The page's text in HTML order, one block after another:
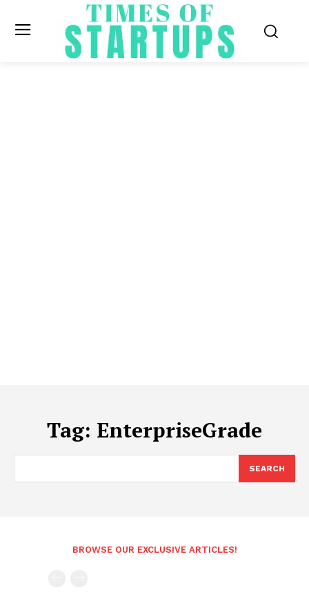
Tag: EnterpriseGrade
SEARCH
BROWSE OUR EXCLUSIVE ARTICLES!